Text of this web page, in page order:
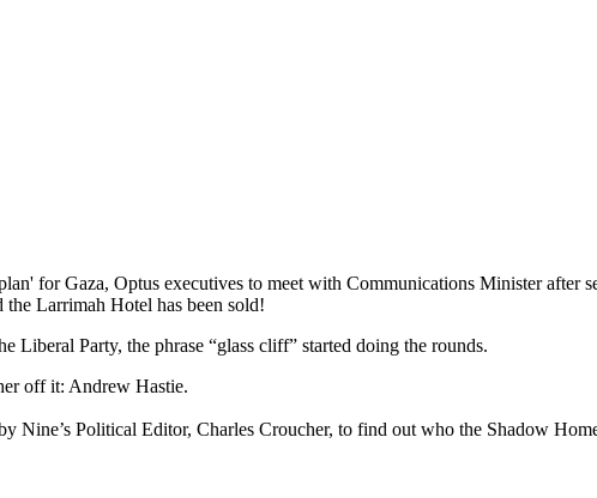
for Gaza, Optus executives to meet with Communications Minister after
Larrimah Hotel has been sold!
Liberal Party, the phrase “glass cliff” started doing the rounds.
off it: Andrew Hastie.
Nine’s Political Editor, Charles Croucher, to find out who the Shadow